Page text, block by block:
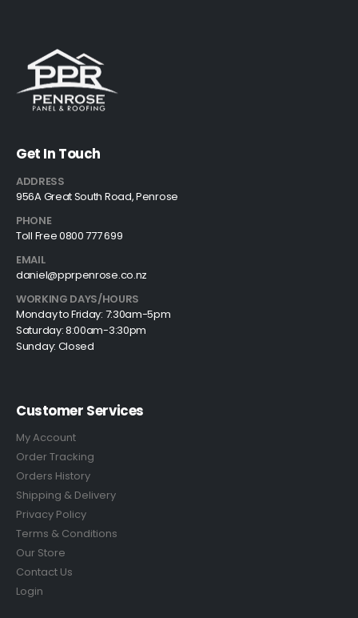
Get In Touch
ADDRESS
956A Great South Road, Penrose
PHONE
Toll Free 0800 777 699
EMAIL
daniel@pprpenrose.co.nz
WORKING DAYS/HOURS
Monday to Friday: 7:30am-5pm
Saturday: 8:00am-3:30pm
Sunday: Closed
Customer Services
My Account
Order Tracking
Orders History
Shipping & Delivery
Privacy Policy
Terms & Conditions
Our Store
Contact Us
Login